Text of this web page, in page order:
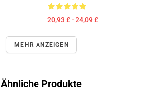
20,93 £ - 24,09 £
MEHR ANZEIGEN
Ähnliche Produkte